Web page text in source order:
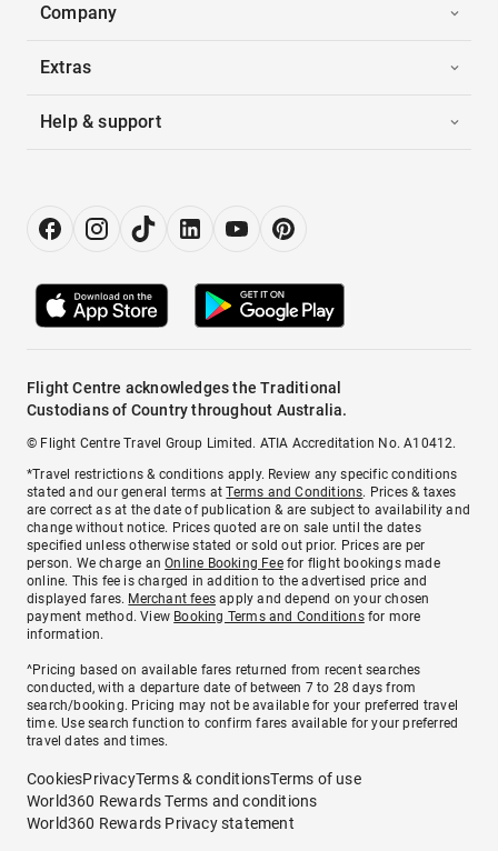
Company
Extras
Help & support
Flight Centre acknowledges the Traditional
Custodians of Country throughout Australia.
© Flight Centre Travel Group Limited. ATIA Accreditation No. A10412.
*Travel restrictions & conditions apply. Review any specific conditions
stated and our general terms atTerms and Conditions. Prices & taxes
are correct as at the date of publication & are subject to availability and
change without notice. Prices quoted are on sale until the dates
specified unless otherwise stated or sold out prior. Prices are per
person. We charge anOnline Booking Feefor flight bookings made
online. This fee is charged in addition to the advertised price and
displayed fares. Merchant fees apply and depend on your chosen
payment method. View Booking Terms and Conditionsfor more
information.
^Pricing based on available fares returned from recent searches
conducted, with a departure date of between 7 to 28 days from
search/booking. Pricing may not be available for your preferred travel
time. Use search function to confirm fares available for your preferred
travel dates and times.
CookiesPrivacyTerms & conditionsTerms of use
World360 Rewards Terms and conditions
World360 Rewards Privacy statement